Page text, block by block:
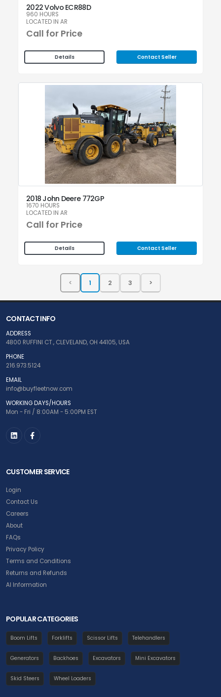
2022 Volvo ECR88D
960 HOURS
LOCATED IN AR
Call for Price
Details Contact Seller
2018 John Deere 772GP
1670 HOURS
LOCATED IN AR
Call for Price
Details Contact Seller
CONTACT INFO
ADDRESS
4800 RUFFINI CT., CLEVELAND, OH 44105, USA
PHONE
216.973.5124
EMAIL
info@buyfleetnow.com
WORKING DAYS/HOURS
Mon - Fri / 8:00AM - 5:00PM EST
CUSTOMER SERVICE
Login
Contact Us
Careers
About
FAQs
Privacy Policy
Terms and Conditions
Returns and Refunds
AI Information
POPULAR CATEGORIES
Boom Lifts Forklifts Scissor Lifts Telehandlers
Generators Backhoes Excavators Mini Excavators
Skid Steers Wheel Loaders